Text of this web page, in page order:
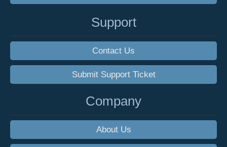
Support
Contact Us
Submit Support Ticket
Company
About Us